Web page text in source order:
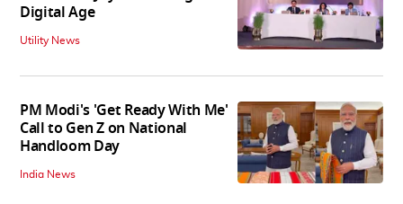
Digital Age
Utility News
PM Modi's 'Get Ready With Me'
Call to Gen Z on National
Handloom Day
India News